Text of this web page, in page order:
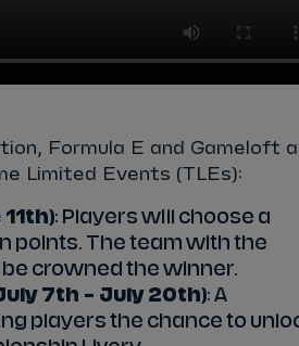
Formula E and Gameloft
Limited Events (TLEs):
: Players will choose a
points. The team with the
crowned the winner.
7th – July 20th): A
players the chance to